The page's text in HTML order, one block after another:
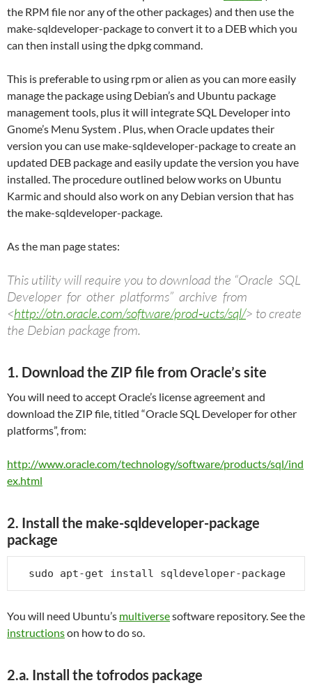
the RPM file nor any of the other packages) and then use the
make-sqldeveloper-package to convert it to a DEB which you
can then install using the dpkg command.
This is preferable to using rpm or alien as you can more easily
manage the package using Debian’s and Ubuntu package
management tools, plus it will integrate SQL Developer into
Gnome’s Menu System . Plus, when Oracle updates their
version you can use make-sqldeveloper-package to create an
updated DEB package and easily update the version you have
installed. The procedure outlined below works on Ubuntu
Karmic and should also work on any Debian version that has
the make-sqldeveloper-package.
As the man page states:
This utility will require you to download the “Oracle SQL
Developer for other platforms” archive from
<http://otn.oracle.com/software/prod‐ucts/sql/> to create
the Debian package from.
1. Download the ZIP file from Oracle’s site
You will need to accept Oracle’s license agreement and
download the ZIP file, titled “Oracle SQL Developer for other
platforms”, from:
http://www.oracle.com/technology/software/products/sql/ind
ex.html
2. Install the make-sqldeveloper-package
package
sudo apt-get install sqldeveloper-package
You will need Ubuntu’s multiversesoftware repository. See the
instructionson how to do so.
2.a. Install the tofrodos package